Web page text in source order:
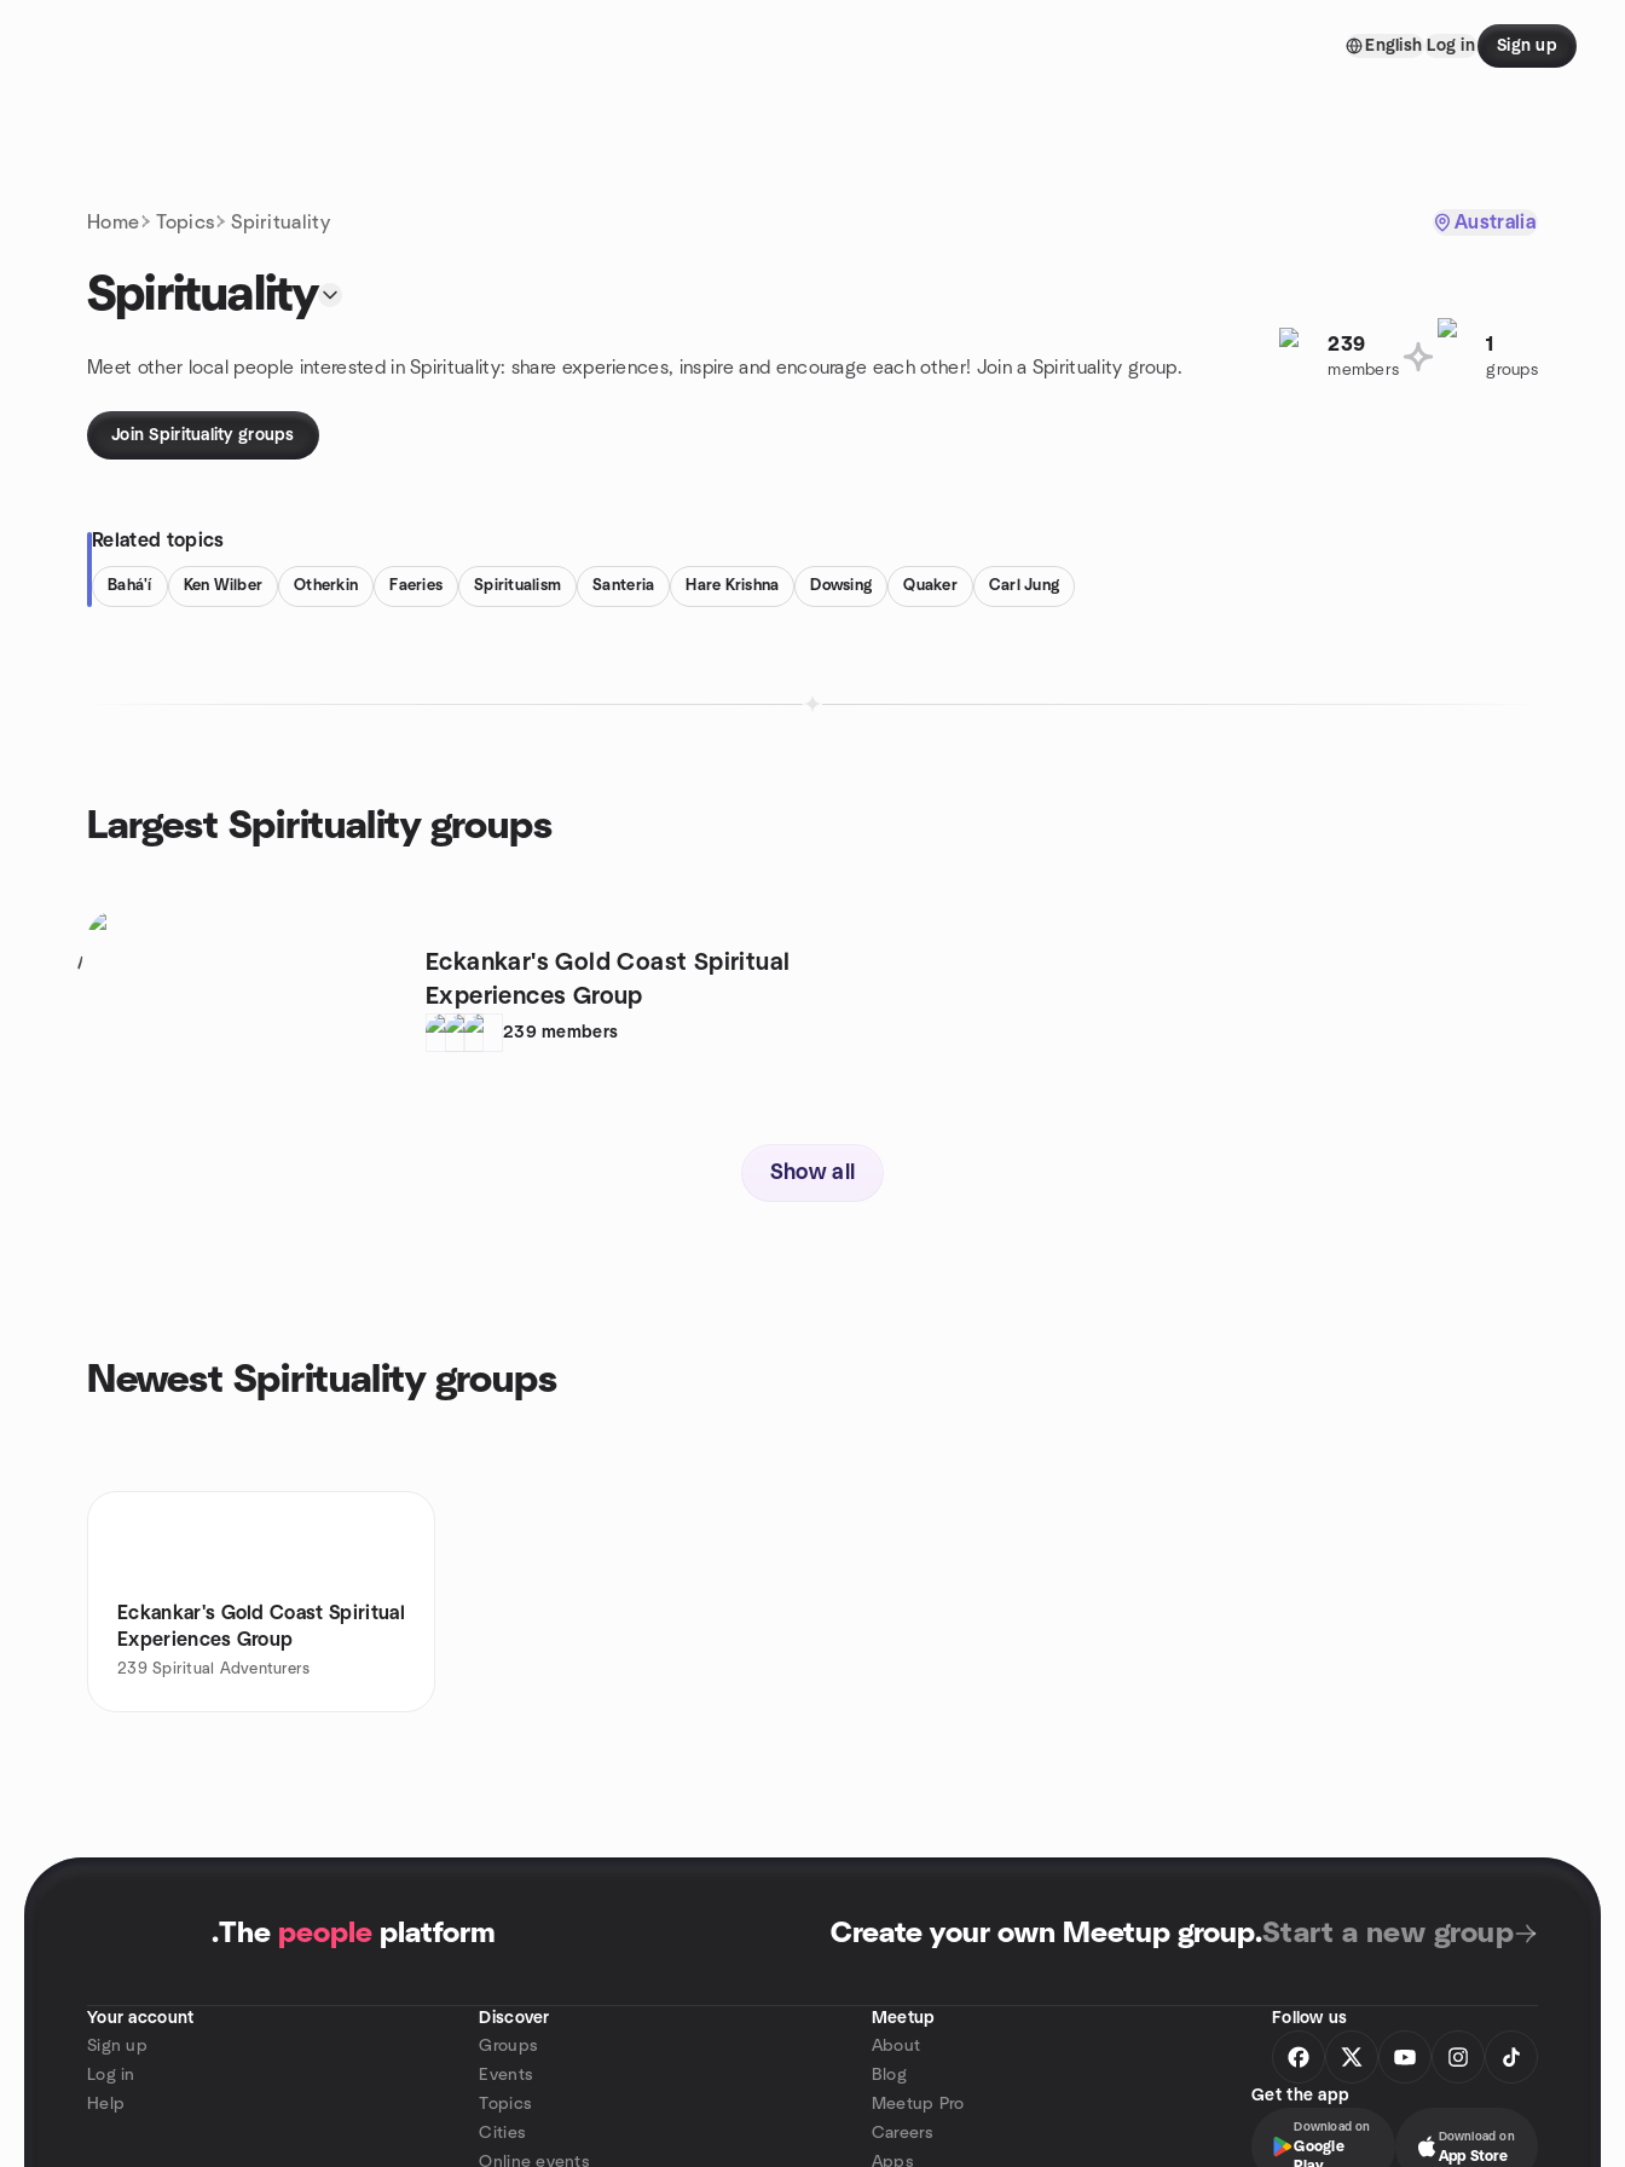
English Log in Sign up
Home Topics Spirituality Australia
Spirituality
Meet other local people interested in Spirituality: share experiences, inspire and encourage each other! Join a Spirituality group.
239
members
1
groups
Join Spirituality groups
Related topics
Bahá'í Ken Wilber Otherkin Faeries Spiritualism Santeria Hare Krishna Dowsing Quaker Carl Jung
Largest Spirituality groups
1
Eckankar's Gold Coast Spiritual
Experiences Group
239 members
Show all
Newest Spirituality groups
Eckankar's Gold Coast Spiritual
Experiences Group
239 Spiritual Adventurers
.The people platform Create your own Meetup group.Start a new group
Your account
Sign up
Log in
Help
Discover
Groups
Events
Topics
Cities
Online events
Meetup
About
Blog
Meetup Pro
Careers
Apps
Follow us
Get the app
Download on
Google
Download on
App Store